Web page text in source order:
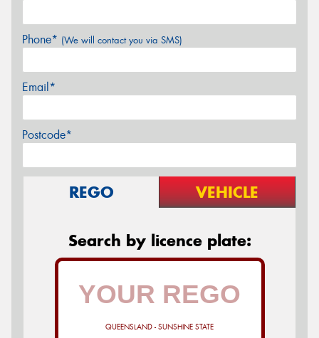
Phone* (We will contact you via SMS)
Email*
Postcode*
REGO VEHICLE
Search by licence plate:
QUEENSLAND - SUNSHINE STATE